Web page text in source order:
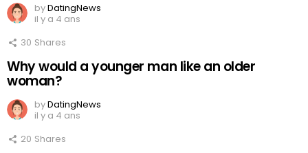
byDatingNews
il y a 4 ans
30 Shares
Why would a younger man like an older
woman?
byDatingNews
il y a 4 ans
20 Shares